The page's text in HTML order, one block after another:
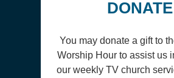
DONATE
You may donate a gift to
Worship Hour to assist us
our weekly TV church